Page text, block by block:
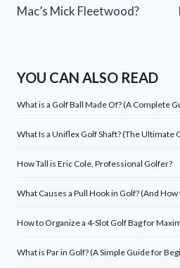
Mac’s Mick Fleetwood?
YOU CAN ALSO READ
What is a Golf Ball Made Of? (A Complete
What Is a Uniflex Golf Shaft? (The Ultimate
How Tall is Eric Cole, Professional Golfer?
What Causes a Pull Hook in Golf? (And How
How to Organize a 4-Slot Golf Bag for
What is Par in Golf? (A Simple Guide for